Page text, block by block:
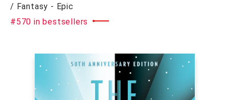
/ Fantasy - Epic
#570 in bestsellers